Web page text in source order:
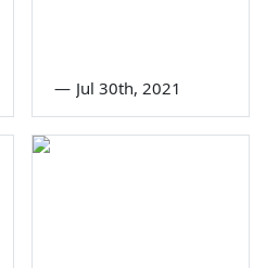
— Jul 30th, 2021